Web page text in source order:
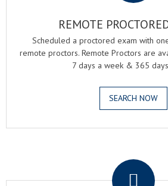
REMOTE
Scheduled a proctored exam with
remote proctors. Remote Proctors are
7 days a week & 365
SEARCH NOW